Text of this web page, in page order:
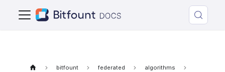
bitfount federated
algorithms